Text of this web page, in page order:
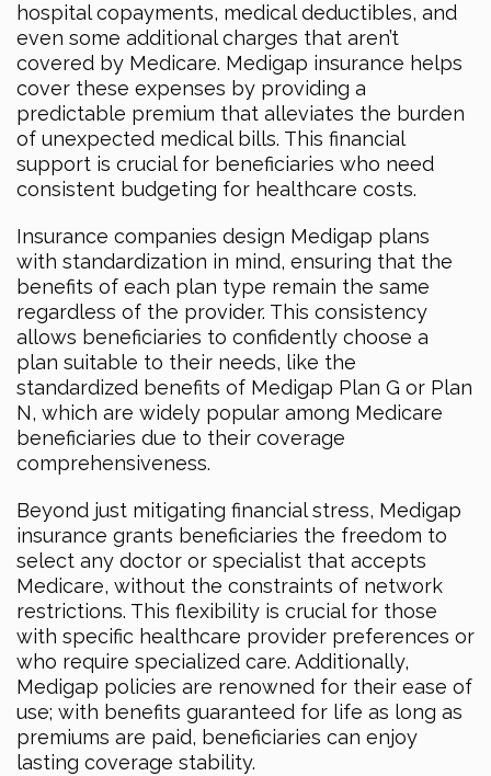
hospital copayments, medical deductibles, and
even some additional charges that aren’t
covered by Medicare. Medigap insurance helps
cover these expenses by providing a
predictable premium that alleviates the burden
of unexpected medical bills. This financial
support is crucial for beneficiaries who need
consistent budgeting for healthcare costs.
Insurance companies design Medigap plans
with standardization in mind, ensuring that the
benefits of each plan type remain the same
regardless of the provider. This consistency
allows beneficiaries to confidently choose a
plan suitable to their needs, like the
standardized benefits of Medigap Plan G or Plan
N, which are widely popular among Medicare
beneficiaries due to their coverage
comprehensiveness.
Beyond just mitigating financial stress, Medigap
insurance grants beneficiaries the freedom to
select any doctor or specialist that accepts
Medicare, without the constraints of network
restrictions. This flexibility is crucial for those
with specific healthcare provider preferences or
who require specialized care. Additionally,
Medigap policies are renowned for their ease of
use; with benefits guaranteed for life as long as
premiums are paid, beneficiaries can enjoy
lasting coverage stability.